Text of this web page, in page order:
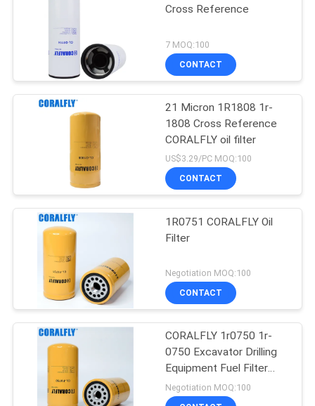
Cross Reference
7 MOQ:100
CONTACT
21 Micron 1R1808 1r-
1808 Cross Reference
CORALFLY oil filter
US$3.29/PC MOQ:100
CONTACT
1R0751 CORALFLY Oil
Filter
Negotiation MOQ:100
CONTACT
CORALFLY 1r0750 1r-
0750 Excavator Drilling
Equipment Fuel Filter
CORALFLY Filter
Negotiation MOQ:100